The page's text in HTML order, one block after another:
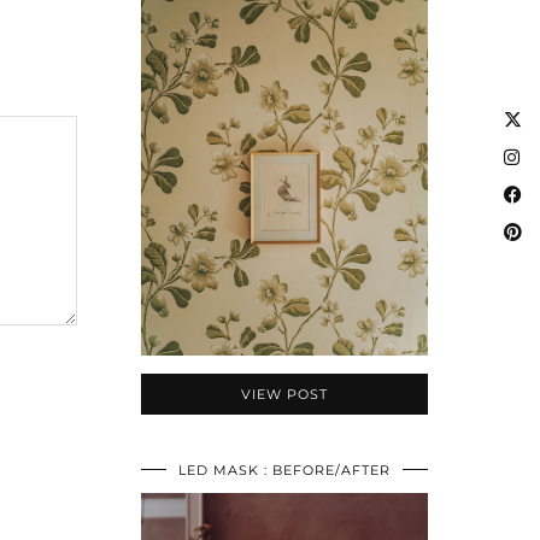
VIEW POST
LED MASK : BEFORE/AFTER